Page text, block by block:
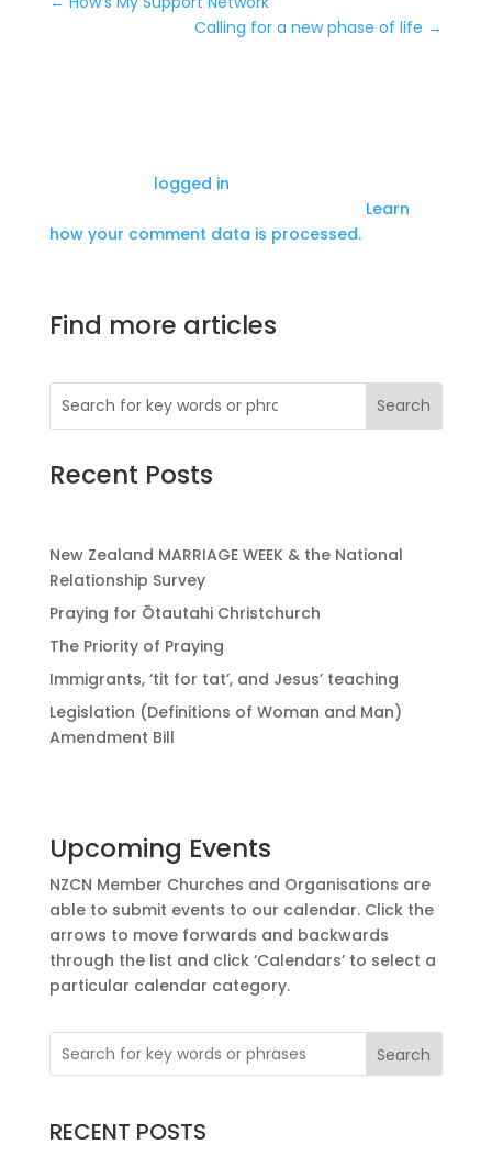
Calling for a new phase of life →
logged in
Learn
how your comment data is processed.
Find more articles
Recent Posts
New Zealand MARRIAGE WEEK & the National
Relationship Survey
Praying for Ōtautahi Christchurch
The Priority of Praying
Immigrants, ‘tit for tat’, and Jesus’ teaching
Legislation (Definitions of Woman and Man)
Amendment Bill
Upcoming Events
NZCN Member Churches and Organisations are
able to submit events to our calendar. Click the
arrows to move forwards and backwards
through the list and click ‘Calendars’ to select a
particular calendar category.
Search
RECENT POSTS